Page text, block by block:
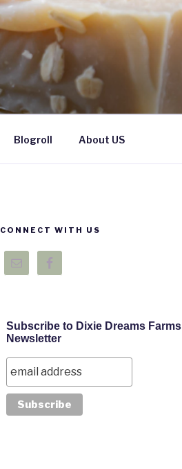
Blogroll About US
CONNECT WITH US
Subscribe to Dixie Dreams Farms
Newsletter